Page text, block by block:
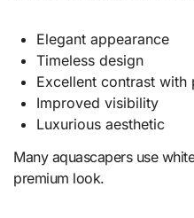
Elegant appearance
Timeless design
Excellent contrast with
Improved visibility
Luxurious aesthetic
Many aquascapers use
premium look.